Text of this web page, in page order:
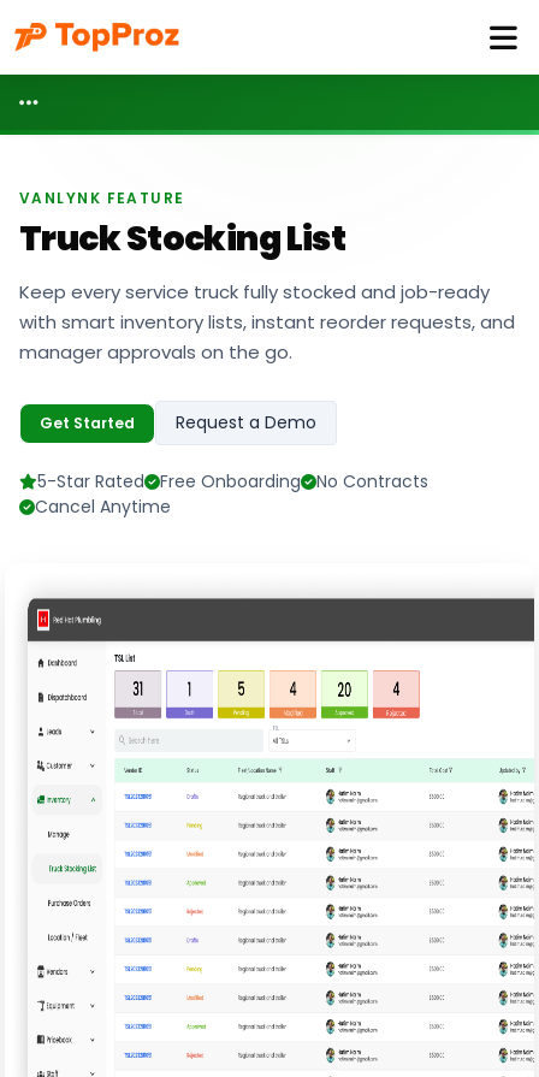
VANLYNK FEATURE
Truck Stocking List
Keep every service truck fully stocked and job-ready
with smart inventory lists, instant reorder requests, and
manager approvals on the go.
Get Started Request a Demo
5-Star Rated Free Onboarding
No Contracts
Cancel Anytime